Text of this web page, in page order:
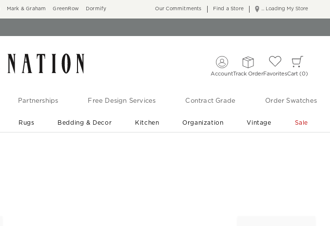
Mark & Graham GreenRow Dormify ... Loading My Store
Our Commitments Find a Store
AccountTrack OrderFavoritesCart 0
Partnerships Free Design Services Contract Grade Order Swatches
Rugs Bedding & Decor Kitchen Organization Vintage Sale